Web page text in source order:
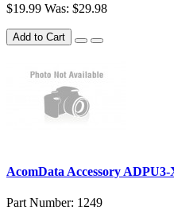
$19.99 Was: $29.98
Add to Cart
AcomData Accessory
Part Number: 1249